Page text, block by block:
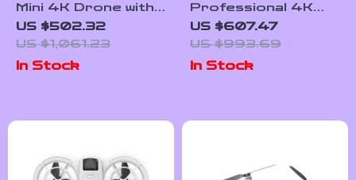
Mini 4K Drone with
3-Axis Gimbal, GPS,
and 6KM
Transmission
US $502.32
US $1,061.23
In Stock
Professional 4K
Camera Drone with
3-Axis Gimbal and
Obstacle Avoidance
US $607.47
US $993.69
In Stock